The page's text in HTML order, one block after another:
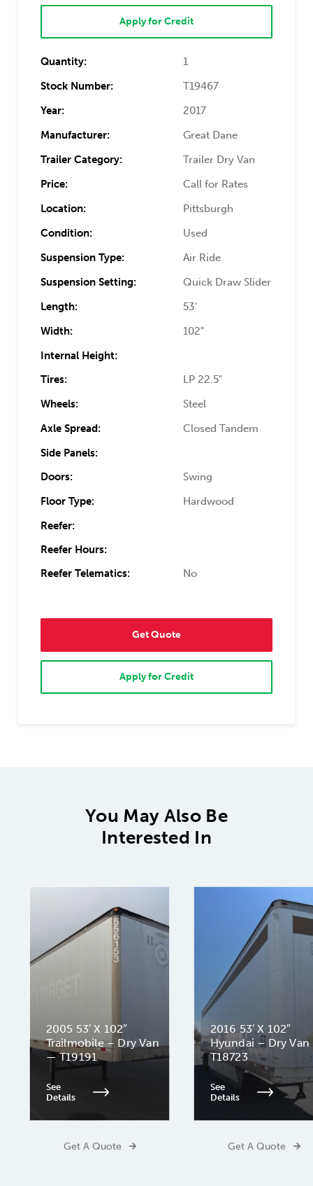
Apply for Credit
Quantity:
1
Stock Number:
T19467
Year:
2017
Manufacturer:
Great Dane
Trailer Category:
Trailer Dry Van
Price:
Call for Rates
Location:
Pittsburgh
Condition:
Used
Suspension Type:
Air Ride
Suspension Setting:
Quick Draw Slider
Length:
53'
Width:
102"
Internal Height:
Tires:
LP 22.5"
Wheels:
Steel
Axle Spread:
Closed Tandem
Side Panels:
Doors:
Swing
Floor Type:
Hardwood
Reefer:
Reefer Hours:
Reefer Telematics:
No
Get Quote
Apply for Credit
You May Also Be
Interested In
2005 53′ X 102″
Trailmobile – Dry Van
— T19191
See
Details
Get A Quote
2016 53′ X 102″
Hyundai – Dry
T18723
See
Details
Get A Quote